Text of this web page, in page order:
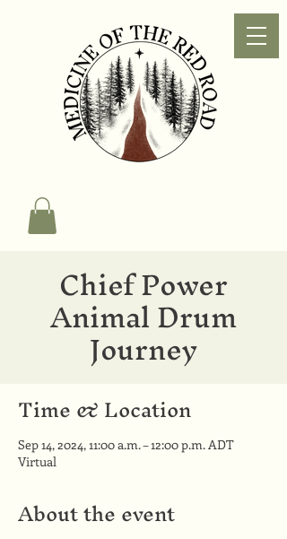
Chief Power
Animal Drum
Journey
Time & Location
Sep 14, 2024, 11:00 a.m. – 12:00 p.m. ADT
Virtual
About the event